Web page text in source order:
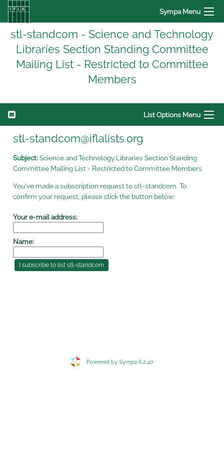
Sympa Menu
stl-standcom - Science and Technology
Libraries Section Standing Committee
Mailing List - Restricted to Committee
Members
List Options Menu
stl-standcom@iflalists.org
Subject:Science and Technology Libraries Section Standing
Committee Mailing List - Restricted to Committee Members
You've made a subscription request to stl-standcom. To
confirm your request, please click the button below:
Your e-mail address:
Name:
Powered by Sympa 6.2.40